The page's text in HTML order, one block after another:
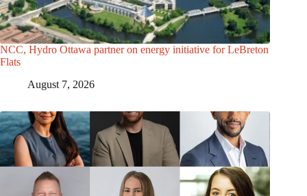
NCC, Hydro Ottawa partner on energy initiative for LeBreton
Flats
August 7, 2026